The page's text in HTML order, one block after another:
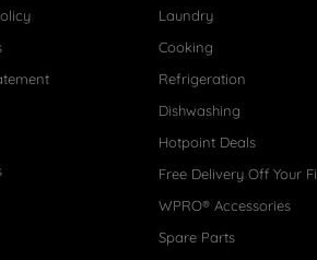
Laundry
Cooking
Refrigeration
Dishwashing
Hotpoint Deals
Free Delivery Off Your
WPRO® Accessories
Spare Parts